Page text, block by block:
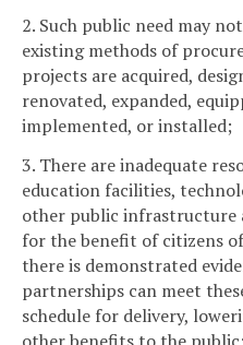
2. Such public need may
existing methods of
projects are acquired,
renovated, expanded,
implemented, or installed;
3. There are inadequate
education facilities,
other public infrastructure
for the benefit of citizens
there is demonstrated
partnerships can meet
schedule for delivery,